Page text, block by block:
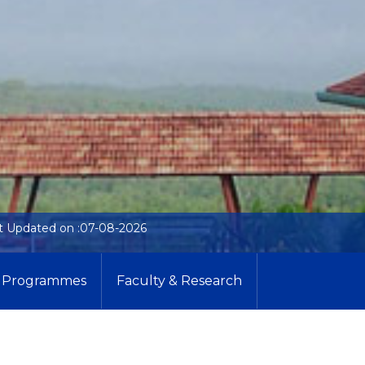
Updated on :07-08-2026
Programmes Faculty & Research